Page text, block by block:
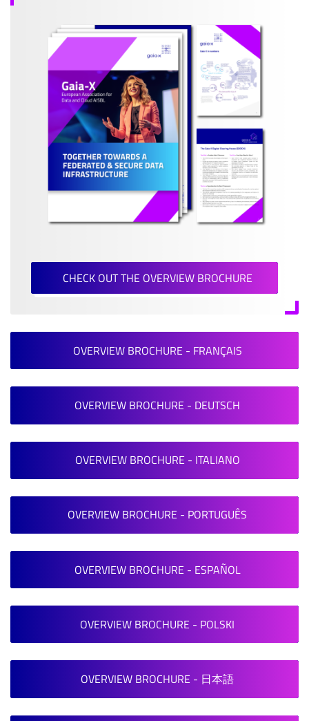
CHECK OUT THE OVERVIEW BROCHURE
OVERVIEW BROCHURE - FRANÇAIS
OVERVIEW BROCHURE - DEUTSCH
OVERVIEW BROCHURE - ITALIANO
OVERVIEW BROCHURE - PORTUGUÊS
OVERVIEW BROCHURE - ESPAÑOL
OVERVIEW BROCHURE - POLSKI
OVERVIEW BROCHURE - 日本語